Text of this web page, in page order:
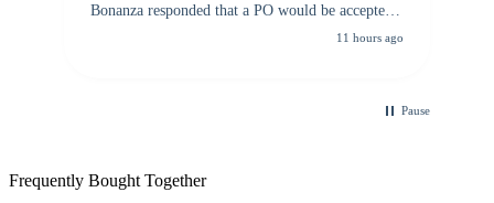
Bonanza responded that a PO would be accepted.
All other vendors I checked with expected a CC
11 hours ago
Pause
Frequently Bought Together